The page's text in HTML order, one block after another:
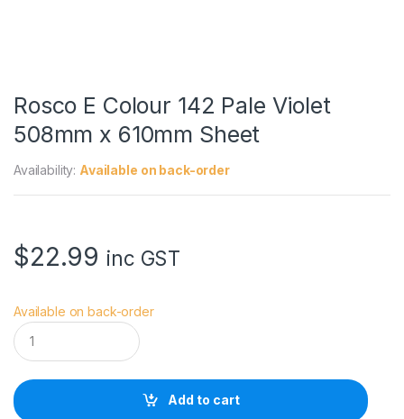
Rosco E Colour 142 Pale Violet
508mm x 610mm Sheet
Availability: Available on back-order
$22.99 inc GST
Available on back-order
R
o
s
o
E
Add to cart